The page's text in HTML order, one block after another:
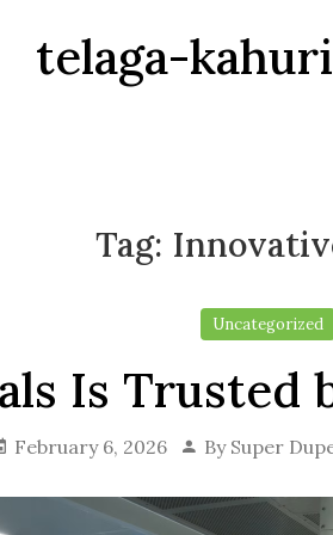
telaga-
Tag:
Uncategorized
Is Trusted
February 6, 2026 By Super